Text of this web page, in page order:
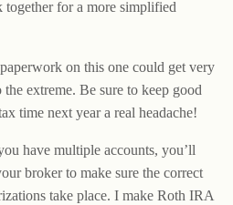
for a more simplified
on this one could get very
extreme. Be sure to keep good
time next year a real headache!
have multiple accounts, you’ll
broker to make sure the correct
take place. I make Roth IRA